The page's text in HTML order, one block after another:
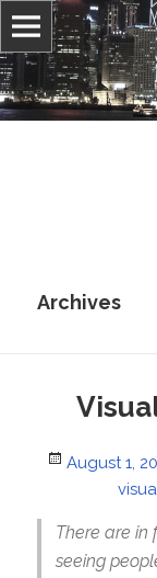
Jonathan
Information, culture, and belief
Archives
Posted
August 1,
There are in
seeing